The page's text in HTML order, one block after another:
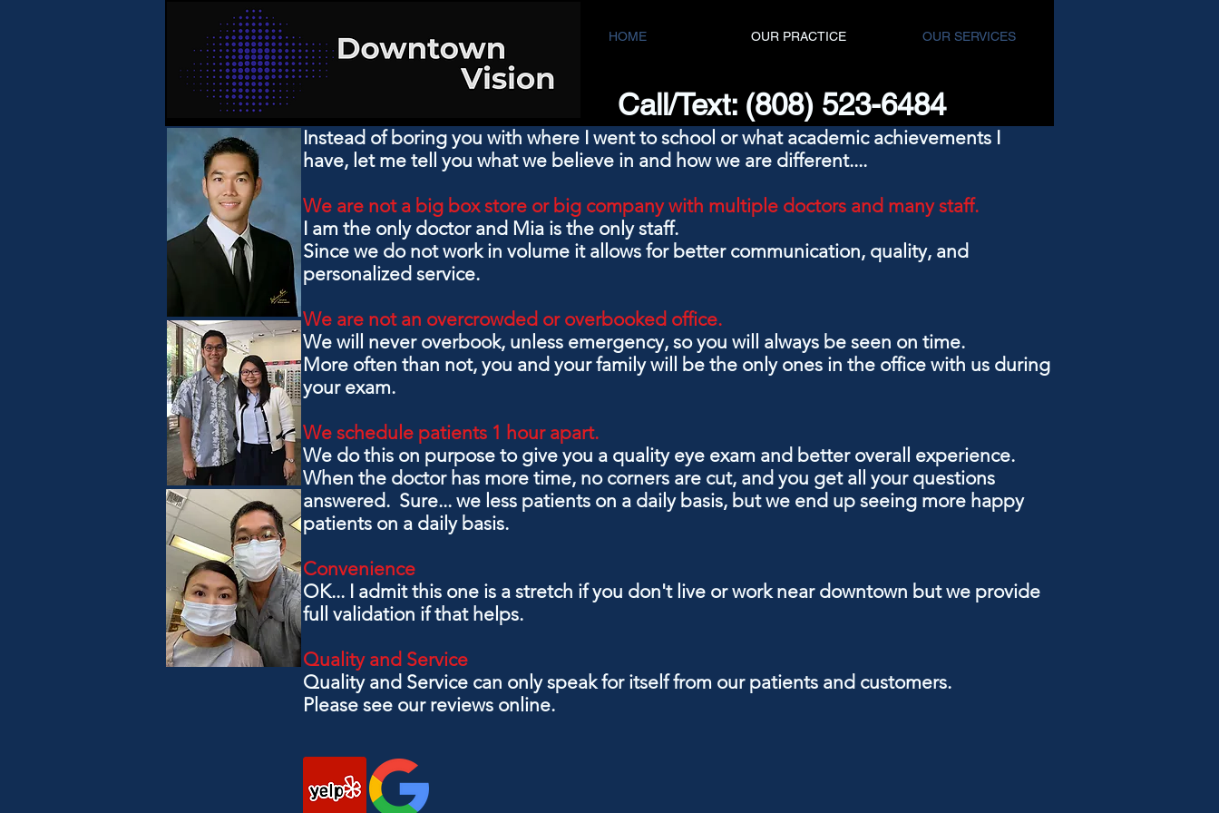
HOME OUR PRACTICE OUR SERVICES
Call/Text: (808) 523-6484
Instead of boring you with where I went to school or what academic achievements I
have, let me tell you what we believe in and how we are different....
We are not a big box store or big company with multiple doctors and many staff.
I am the only doctor and Mia is the only staff.
Since we do not work in volume it allows for better communication, quality, and
personalized service.
We are not an overcrowded or overbooked office.
We will never overbook, unless emergency, so you will always be seen on time.
More often than not, you and your family will be the only ones in the office with us during
your exam.
We schedule patients 1 hour apart.
We do this on purpose to give you a quality eye exam and better overall experience.
When the doctor has more time, no corners are cut, and you get all your questions
answered. Sure... we less patients on a daily basis, but we end up seeing more happy
patients on a daily basis.
Convenience
OK... I admit this one is a stretch if you don't live or work near downtown but we provide
full validation if that helps.
Quality and Service
Quality and Service can only speak for itself from our patients and customers.
Please see our reviews online.